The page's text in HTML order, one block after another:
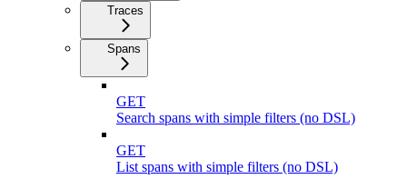
Traces
Spans
GET
Search spans with simple filters (no DSL)
GET
List spans with simple filters (no DSL)